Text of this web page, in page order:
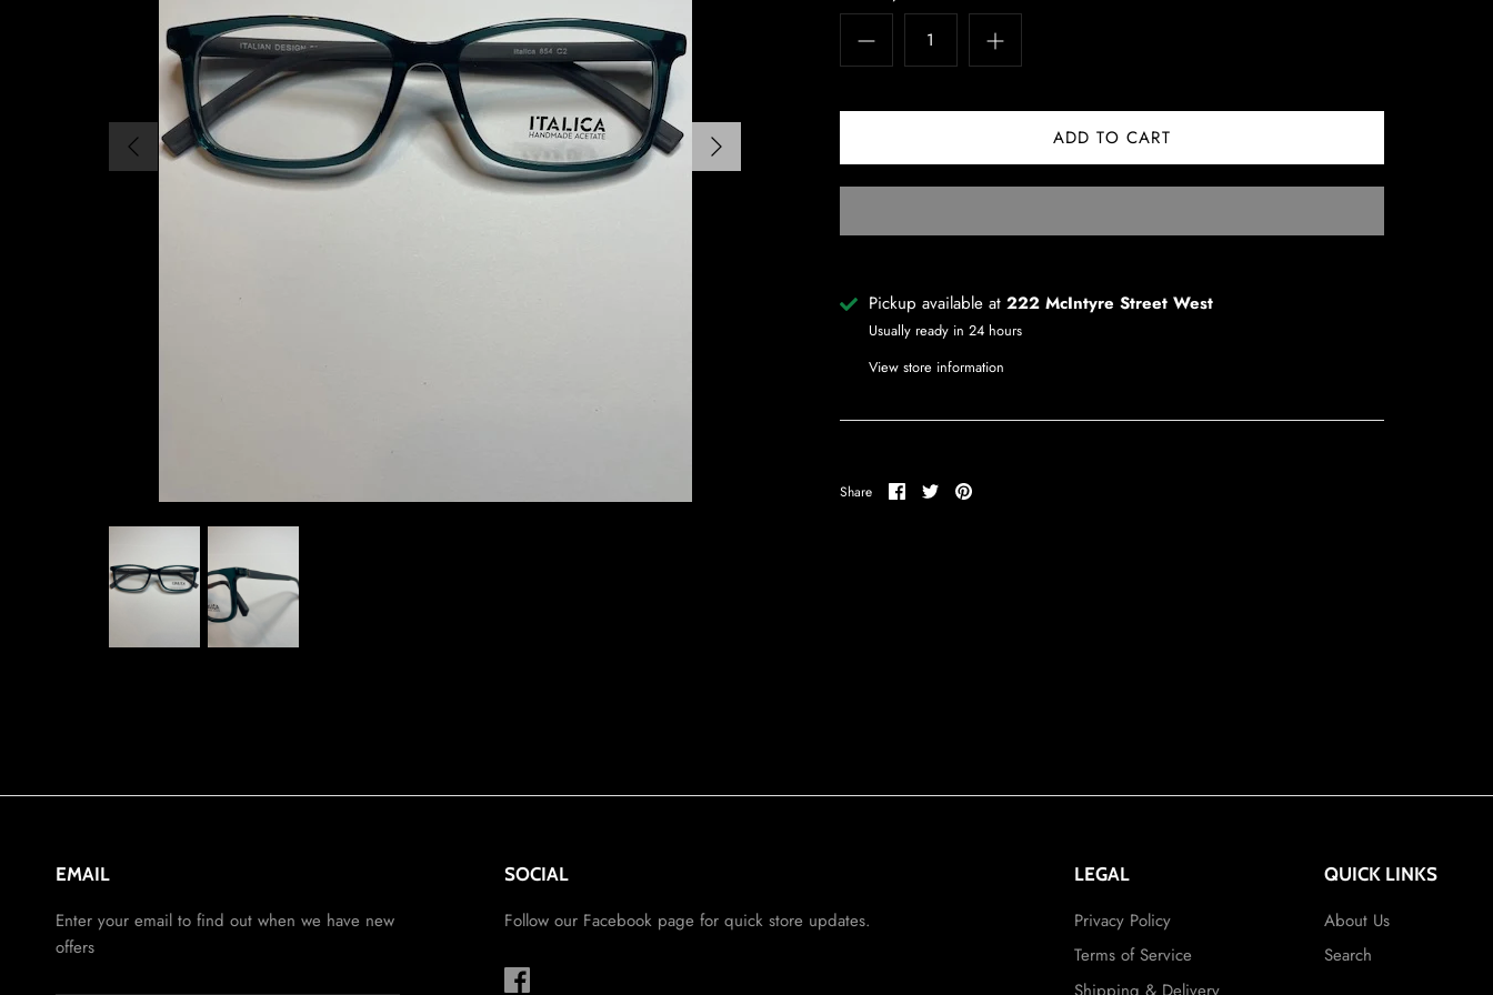
Pickup available at 222 McIntyre Street West
Usually ready in 24 hours
View store information
Share Share
on
SharePin
it
EMAIL
Enter your email to find out when we have new
offers
SOCIAL
Follow our Facebook page for quick store updates.
LEGAL
Privacy Policy
Terms of Service
QUICK LINKS
About Us
Search